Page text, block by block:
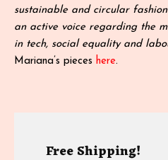
sustainable and circular
an active voice regarding the
in tech, social equality and
Mariana’s pieces here.
Free Shipping!